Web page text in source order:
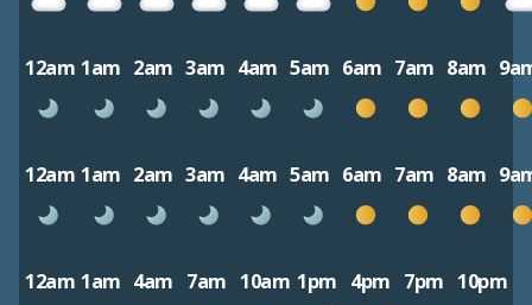
12am 1am 2am 3am 4am 5am 6am 7am 8am
12am 1am 2am 3am 4am 5am 6am 7am 8am
12am 1am 4am 7am 10am 1pm 4pm 7pm 10pm